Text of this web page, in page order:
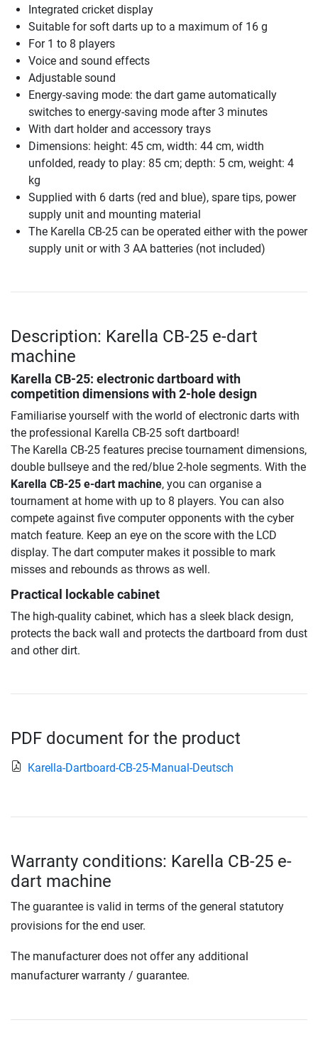
Integrated cricket display
Suitable for soft darts up to a maximum of 16 g
For 1 to 8 players
Voice and sound effects
Adjustable sound
Energy-saving mode: the dart game automatically
switches to energy-saving mode after 3 minutes
With dart holder and accessory trays
Dimensions: height: 45 cm, width: 44 cm, width
unfolded, ready to play: 85 cm; depth: 5 cm, weight: 4
kg
Supplied with 6 darts (red and blue), spare tips, power
supply unit and mounting material
The Karella CB-25 can be operated either with the power
supply unit or with 3 AA batteries (not included)
Description: Karella CB-25 e-dart
machine
Karella CB-25: electronic dartboard with
competition dimensions with 2-hole design
Familiarise yourself with the world of electronic darts with
the professional Karella CB-25 soft dartboard!
The Karella CB-25 features precise tournament dimensions,
double bullseye and the red/blue 2-hole segments. With the
Karella CB-25 e-dart machine, you can organise a
tournament at home with up to 8 players. You can also
compete against five computer opponents with the cyber
match feature. Keep an eye on the score with the LCD
display. The dart computer makes it possible to mark
misses and rebounds as throws as well.
Practical lockable cabinet
The high-quality cabinet, which has a sleek black design,
protects the back wall and protects the dartboard from dust
and other dirt.
PDF document for the product
Karella-Dartboard-CB-25-Manual-Deutsch
Warranty conditions: Karella CB-25 e-
dart machine
The guarantee is valid in terms of the general statutory
provisions for the end user.
The manufacturer does not offer any additional
manufacturer warranty / guarantee.